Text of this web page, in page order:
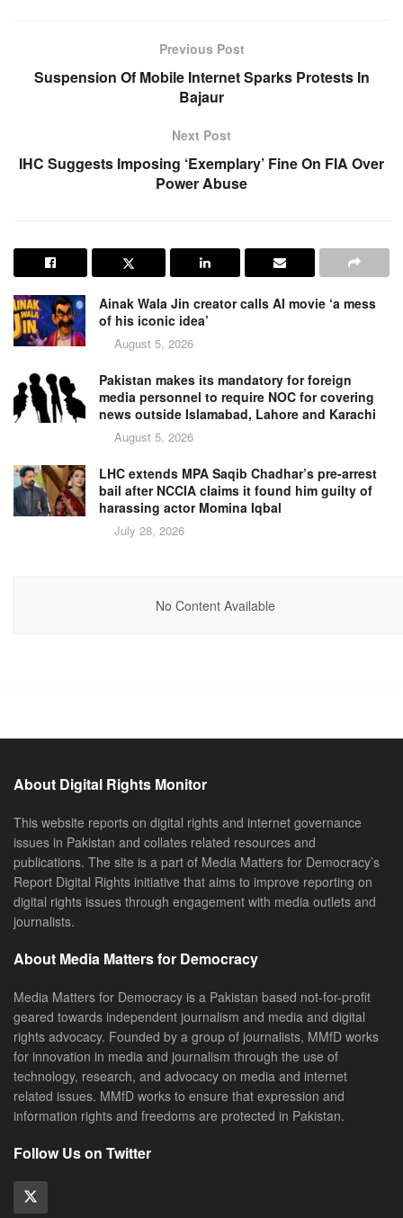
Previous Post
Suspension Of Mobile Internet Sparks Protests In
Bajaur
Next Post
IHC Suggests Imposing ‘Exemplary’ Fine On FIA Over
Power Abuse
Ainak Wala Jin creator calls AI movie ‘a mess
of his iconic idea’
August 5, 2026
Pakistan makes its mandatory for foreign
media personnel to require NOC for covering
news outside Islamabad, Lahore and Karachi
August 5, 2026
LHC extends MPA Saqib Chadhar’s pre-arrest
bail after NCCIA claims it found him guilty of
harassing actor Momina Iqbal
July 28, 2026
No Content Available
About Digital Rights Monitor
This website reports on digital rights and internet governance
issues in Pakistan and collates related resources and
publications. The site is a part of Media Matters for Democracy’s
Report Digital Rights initiative that aims to improve reporting on
digital rights issues through engagement with media outlets and
journalists.
About Media Matters for Democracy
Media Matters for Democracy is a Pakistan based not-for-profit
geared towards independent journalism and media and digital
rights advocacy. Founded by a group of journalists, MMfD works
for innovation in media and journalism through the use of
technology, research, and advocacy on media and internet
related issues. MMfD works to ensure that expression and
information rights and freedoms are protected in Pakistan.
Follow Us on Twitter